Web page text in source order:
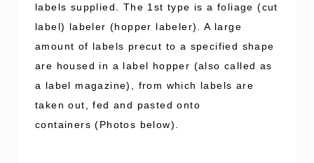
labels supplied. The 1st type is a foliage (cut
label) labeler (hopper labeler). A large
amount of labels precut to a specified shape
are housed in a label hopper (also called as
a label magazine), from which labels are
taken out, fed and pasted onto
containers (Photos below).